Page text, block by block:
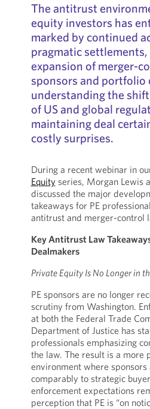
The antitrust
equity investors has
marked by continued
pragmatic
expansion of merger-
sponsors and portfolio
understanding the
of US and global
maintaining deal
costly surprises.
During a recent webinar in
Equity series, Morgan Lewis
discussed the major
takeaways for PE
antitrust and merger-control
Key Antitrust Law
Dealmakers
Private Equity Is No Longer in
PE sponsors are no longer
scrutiny from Washington.
at both the Federal Trade
Department of Justice has
professionals emphasizing
the law. The result is a more
environment where
comparably to strategic
enforcement expectations
perception that PE is “on